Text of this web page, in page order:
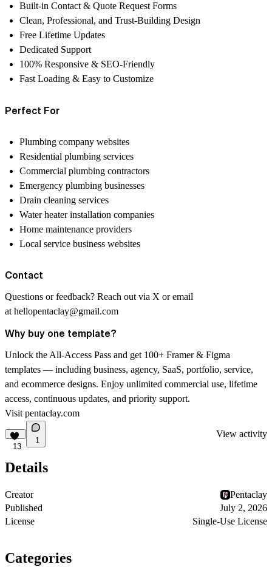
Built-in Contact & Quote Request Forms
Clean, Professional, and Trust-Building Design
Free Lifetime Updates
Dedicated Support
100% Responsive & SEO-Friendly
Fast Loading & Easy to Customize
Perfect For
Plumbing company websites
Residential plumbing services
Commercial plumbing contractors
Emergency plumbing businesses
Drain cleaning services
Water heater installation companies
Home maintenance providers
Local service business websites
Contact
Questions or feedback? Reach out via X or email
athellopentaclay@gmail.com
Why buy one template?
Unlock the All-Access Pass and get 100+ Framer & Figma
templates — including business, agency, SaaS, portfolio, service,
and ecommerce designs. Enjoy unlimited commercial use, lifetime
access, continuous updates, and priority support.
Visit pentaclay.com
13
1
View activity
Details
Creator
Pentaclay
Published
July 2, 2026
License
Single-Use License
Categories